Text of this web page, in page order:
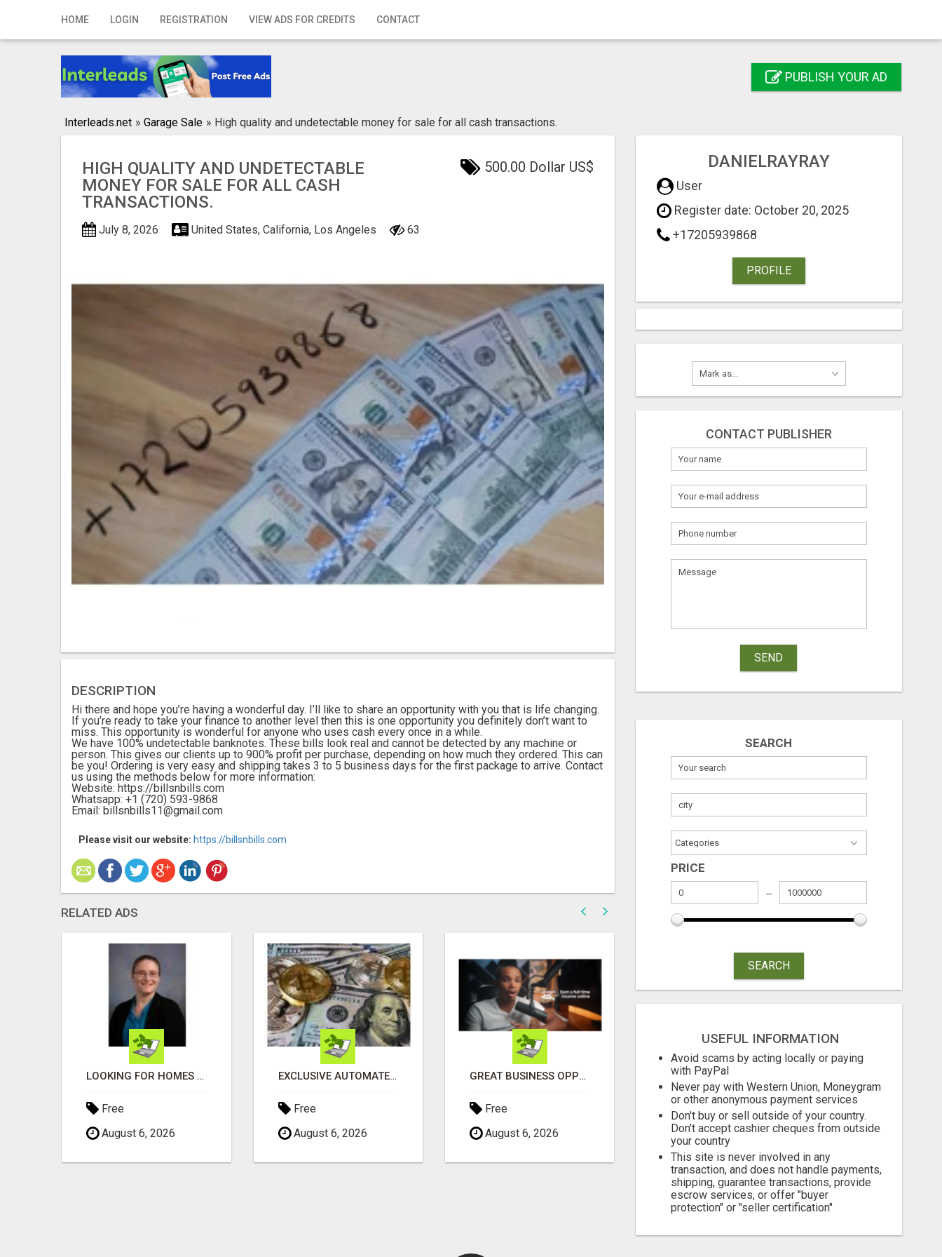
HOME LOGIN REGISTRATION VIEW ADS FOR CREDITS CONTACT
Home
Registration PUBLISH YOUR AD
Interleads.net » Garage Sale » High quality and undetectable money for sale for all cash transactions.
HIGH QUALITY AND UNDETECTABLE
MONEY FOR SALE FOR ALL CASH
TRANSACTIONS.
500.00 Dollar US$
July 8, 2026 United States, California, Los Angeles 63
DESCRIPTION
Hi there and hope you’re having a wonderful day. I’ll like to share an opportunity with you that is life changing.
If you’re ready to take your finance to another level then this is one opportunity you definitely don’t want to
miss. This opportunity is wonderful for anyone who uses cash every once in a while.
We have 100% undetectable banknotes. These bills look real and cannot be detected by any machine or
person. This gives our clients up to 900% profit per purchase, depending on how much they ordered. This can
be you! Ordering is very easy and shipping takes 3 to 5 business days for the first package to arrive. Contact
us using the methods below for more information:
Website: https://billsnbills.com
Whatsapp: +1 (720) 593-9868
Email: billsnbills11@gmail.com
Please visit our website: https://billsnbills.com
RELATED ADS
LOOKING FOR HOMES FOR SALE IN LINCOLN, NEBRASKA OR THE SURROUNDING COMMUNITIES?
Free
August 6, 2026
EXCLUSIVE AUTOMATED SYSTEM, YOU CAN NOW TAP IN TO FOUR DISTINCT INCOME STREAMS SEAMLESSLY.
Free
August 6, 2026
GREAT BUSINESS OPPORTUNITY
Free
August 6, 2026
Free
August 6, 2026
August 6, 2026
DANIELRAYRAY
User
Register date: October 20, 2025
+17205939868
PROFILE
CONTACT PUBLISHER
SEND
SEARCH
PRICE
SEARCH
USEFUL INFORMATION
Avoid scams by acting locally or paying
with PayPal
Never pay with Western Union, Moneygram
or other anonymous payment services
Don't buy or sell outside of your country.
Don't accept cashier cheques from outside
your country
This site is never involved in any
transaction, and does not handle payments,
shipping, guarantee transactions, provide
escrow services, or offer "buyer
protection" or "seller certification"